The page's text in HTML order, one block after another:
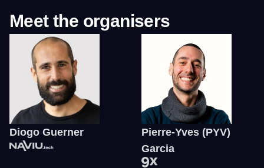
Meet the organisers
Diogo Guerner
Pierre-Yves (PYV)
Garcia